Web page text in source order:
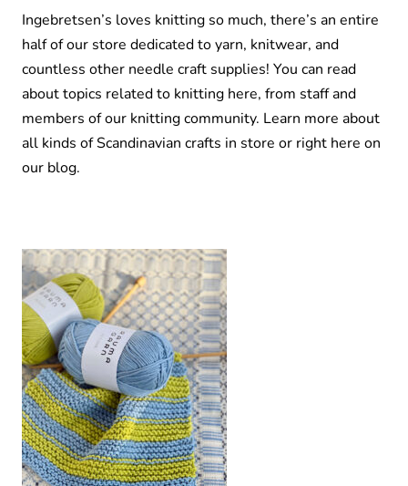
Ingebretsen’s loves knitting so much, there’s an entire
half of our store dedicated to yarn, knitwear, and
countless other needle craft supplies! You can read
about topics related to knitting here, from staff and
members of our knitting community. Learn more about
all kinds of Scandinavian crafts in store or right here on
our blog.